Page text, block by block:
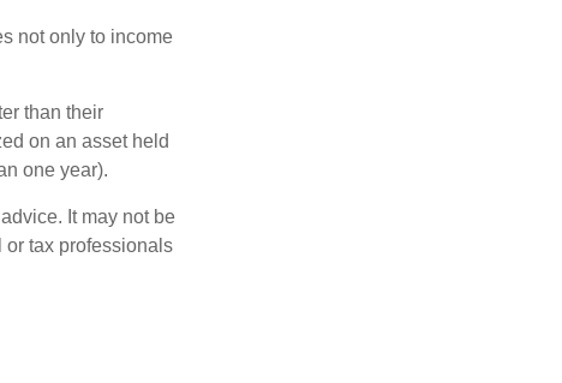
not only to income
than their
on an asset held
one year).
It may not be
or tax professionals